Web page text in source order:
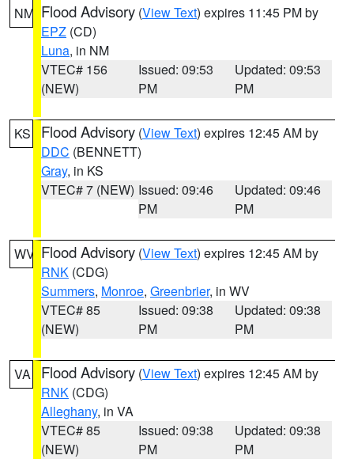
NM Flood Advisory (View Text) expires 11:45 PM by
EPZ (CD)
Luna, in NM
VTEC# 156
(NEW)
Issued: 09:53
PM
Updated: 09:53
PM
KS Flood Advisory (View Text) expires 12:45 AM by
DDC (BENNETT)
Gray, in KS
VTEC# 7 (NEW) Issued: 09:46
PM
Updated: 09:46
PM
WV Flood Advisory (View Text) expires 12:45 AM by
RNK (CDG)
Summers, Monroe, Greenbrier, in WV
VTEC# 85
(NEW)
Issued: 09:38
PM
Updated: 09:38
PM
VA Flood Advisory (View Text) expires 12:45 AM by
RNK (CDG)
Alleghany, in VA
VTEC# 85
(NEW)
Issued: 09:38
PM
Updated: 09:38
PM